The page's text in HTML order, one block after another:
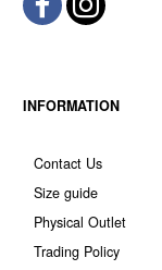
INFORMATION
Contact Us
Size guide
Physical Outlet
Trading Policy